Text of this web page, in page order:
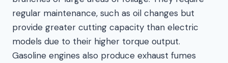
regular maintenance, such as oil changes but
provide greater cutting capacity than electric
models due to their higher torque output.
Gasoline engines also produce exhaust fumes